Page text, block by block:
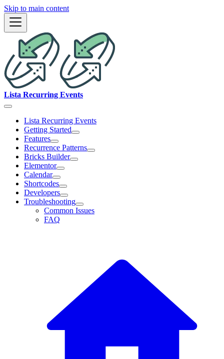
Skip to main content
Lista Recurring Events
Lista Recurring Events
Getting Started
Features
Recurrence Patterns
Bricks Builder
Elementor
Calendar
Shortcodes
Developers
Troubleshooting
Common Issues
FAQ